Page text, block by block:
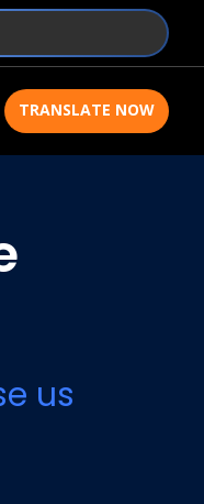
TRANSLATE NOW
us